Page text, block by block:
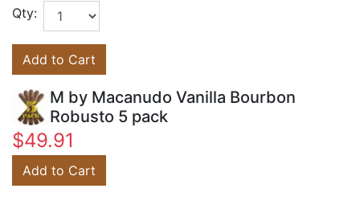
Qty:
Add to Cart
M by Macanudo Vanilla Bourbon
Robusto 5 pack
$49.91
Add to Cart